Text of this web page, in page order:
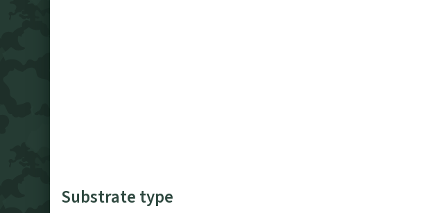
Substrate type